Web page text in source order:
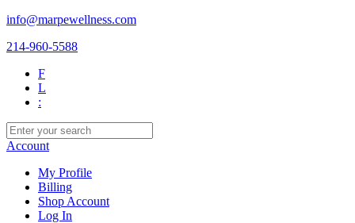
info@marpewellness.com
214-960-5588
F
L
:
Account
My Profile
Billing
Shop Account
Log In